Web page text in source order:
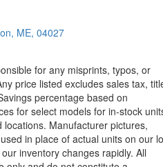
ME, 04027
for any misprints, typos, or
price listed excludes sales tax,
percentage based on
for select models for in-stock
Manufacturer pictures,
in place of actual units on our
inventory changes rapidly. All